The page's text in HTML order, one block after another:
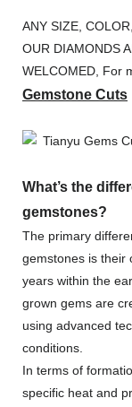
ANY SIZE,
OUR DIAMONDS
WELCOMED, For
Gemstone Cuts
What’s the
gemstones?
The primary
gemstones is their
years within the
grown gems are
using advanced
conditions.
In terms of
specific heat and